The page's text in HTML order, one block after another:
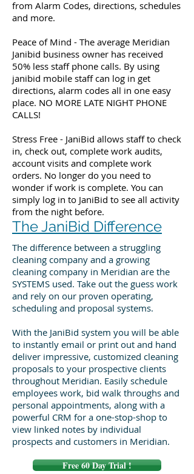
from Alarm Codes, directions, schedules
and more.
Peace of Mind - The average Meridian
Janibid business owner has received
50% less staff phone calls. By using
janibid mobile staff can log in get
directions, alarm codes all in one easy
place. NO MORE LATE NIGHT PHONE
CALLS!
Stress Free - JaniBid allows staff to check
in, check out, complete work audits,
account visits and complete work
orders. No longer do you need to
wonder if work is complete. You can
simply log in to JaniBid to see all activity
from the night before.
The JaniBid Difference
The difference between a struggling
cleaning company and a growing
cleaning company in Meridian are the
SYSTEMS used. Take out the guess work
and rely on our proven operating,
scheduling and proposal systems.
With the JaniBid system you will be able
to instantly email or print out and hand
deliver impressive, customized cleaning
proposals to your prospective clients
throughout Meridian. Easily schedule
employees work, bid walk throughs and
personal appointments, along with a
powerful CRM for a one-stop-shop to
view linked notes by individual
prospects and customers in Meridian.
Free 60 Day Trial !